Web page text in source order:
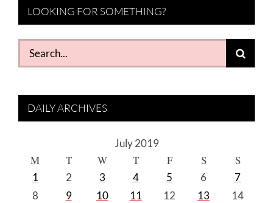
LOOKING FOR SOMETHING?
Search
for:
DAILY ARCHIVES
July 2019
M T W T F S S
1 2 3 4 5 6
7
8
9 10 11 12 13
14